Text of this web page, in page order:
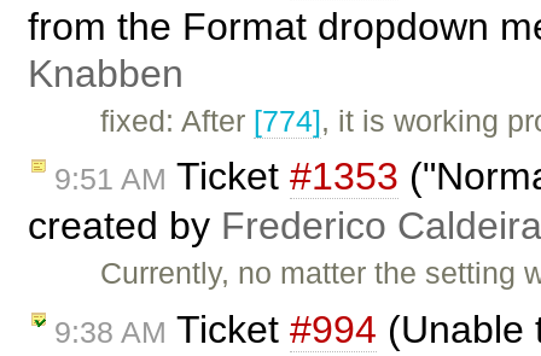
from the Format dropdown
Knabben
fixed: After [774], it is working
9:51 AM Ticket #1353
created by Frederico
Currently, no matter the setting
9:38 AM Ticket #994 (Unable